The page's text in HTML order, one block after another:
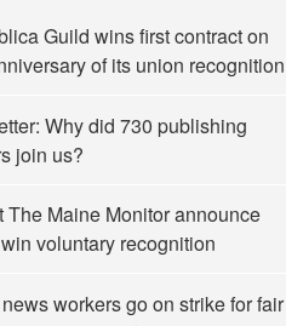
Guild wins first contract on
of its union recognition
Why did 730 publishing
join us?
The Maine Monitor announce
voluntary recognition
workers go on strike for fair